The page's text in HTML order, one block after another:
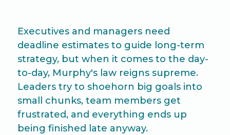
Executives and managers need
deadline estimates to guide long-term
strategy, but when it comes to the day-
to-day, Murphy's law reigns supreme.
Leaders try to shoehorn big goals into
small chunks, team members get
frustrated, and everything ends up
being finished late anyway.